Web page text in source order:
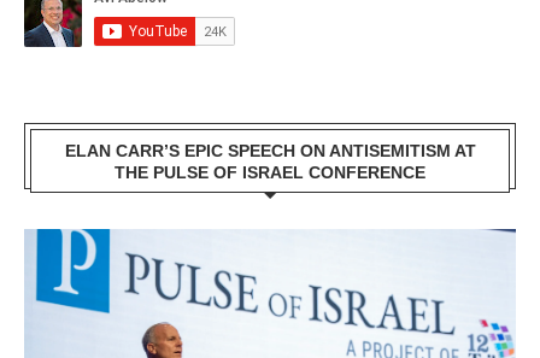
ELAN CARR’S EPIC SPEECH ON ANTISEMITISM AT
THE PULSE OF ISRAEL CONFERENCE